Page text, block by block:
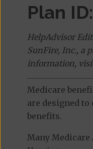
Plan
HelpAdvisor
SunFire, Inc., a
information,
Medicare
are designed
benefits.
Many Medicare